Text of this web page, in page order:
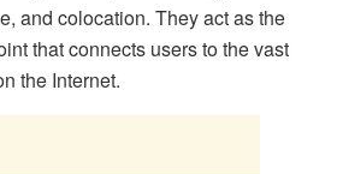
and colocation. They act as the
that connects users to the vast
the Internet.